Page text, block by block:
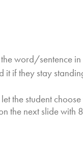
word/sentence in
it if they stay
the student
the next slide with